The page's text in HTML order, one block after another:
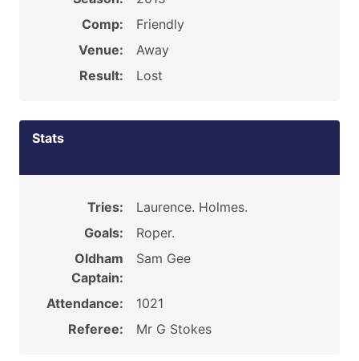
Comp:
Friendly
Venue:
Away
Result:
Lost
Stats
Tries:
Laurence. Holmes.
Goals:
Roper.
Oldham
Captain:
Sam Gee
Attendance:
1021
Referee:
Mr G Stokes